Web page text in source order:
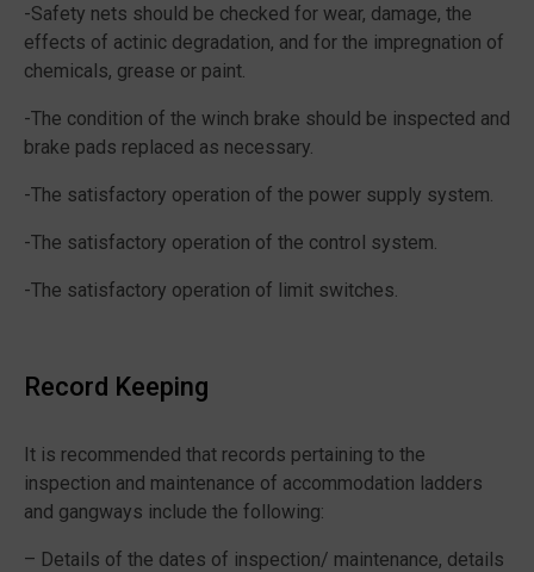
-Safety nets should be checked for wear, damage, the
effects of actinic degradation, and for the impregnation of
chemicals, grease or paint.
-The condition of the winch brake should be inspected and
brake pads replaced as necessary.
-The satisfactory operation of the power supply system.
-The satisfactory operation of the control system.
-The satisfactory operation of limit switches.
Record Keeping
It is recommended that records pertaining to the
inspection and maintenance of accommodation ladders
and gangways include the following:
– Details of the dates of inspection/ maintenance, details